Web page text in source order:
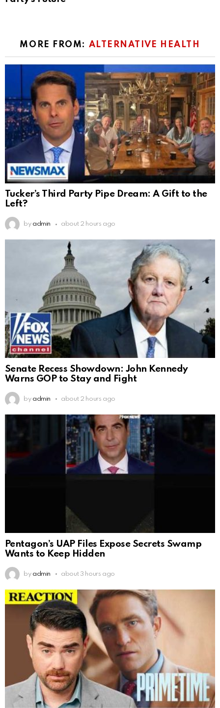
MORE FROM: ALTERNATIVE HEALTH
Tucker’s Third Party Pipe Dream: A Gift to the
Left?
by admin about 2 hours ago
Senate Recess Showdown: John Kennedy
Warns GOP to Stay and Fight
by admin about 2 hours ago
Pentagon’s UAP Files Expose Secrets Swamp
Wants to Keep Hidden
by admin about 3 hours ago